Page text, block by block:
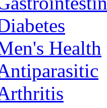
Health